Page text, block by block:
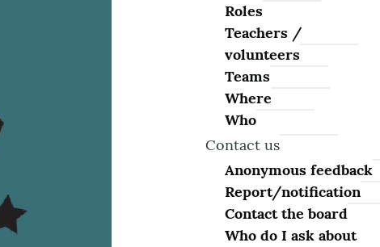
Roles
Teachers /
volunteers
Teams
Where
Who
Contact us
Anonymous feedback
Report/notification
Contact the board
Who do I ask about